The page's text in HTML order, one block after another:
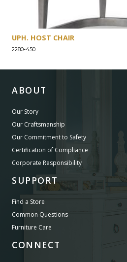
UPH. HOST CHAIR
2280-450
ABOUT
Our Story
Our Craftsmanship
Our Commitment to Safety
Certification of Compliance
Corporate Responsibility
SUPPORT
Find a Store
Common Questions
Furniture Care
CONNECT